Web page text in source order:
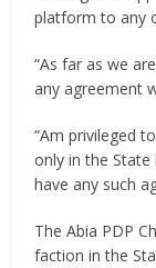
platform to any
“As far as we
any agreement
“Am privileged
only in the
have any such
The Abia PDP
faction in the